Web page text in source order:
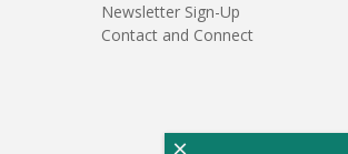
Newsletter Sign-Up
Contact and Connect